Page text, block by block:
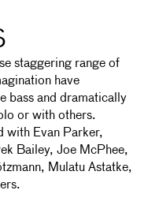
staggering range of
have
bass and dramatically
or with others.
with Evan Parker,
Bailey, Joe McPhee,
Mulatu Astatke,